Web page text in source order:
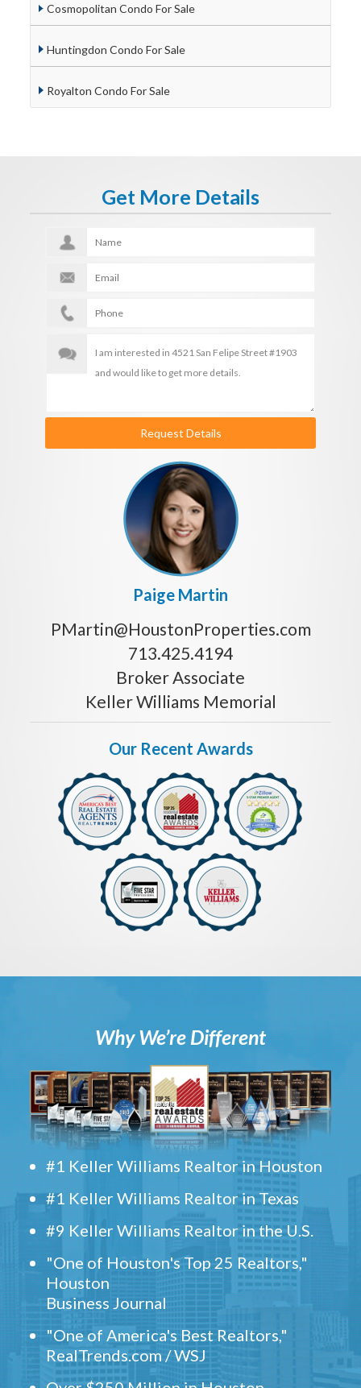
Cosmopolitan Condo For Sale
Huntingdon Condo For Sale
Royalton Condo For Sale
Get More Details
Request Details
Paige Martin
PMartin@HoustonProperties.com
713.425.4194
Broker Associate
Keller Williams Memorial
Our Recent Awards
Why We’re Different
#1 Keller Williams Realtor in Houston
#1 Keller Williams Realtor in Texas
#9 Keller Williams Realtor in the U.S.
"One of Houston's Top 25 Realtors,"
Houston
Business Journal
"One of America's Best Realtors,"
RealTrends.com / WSJ